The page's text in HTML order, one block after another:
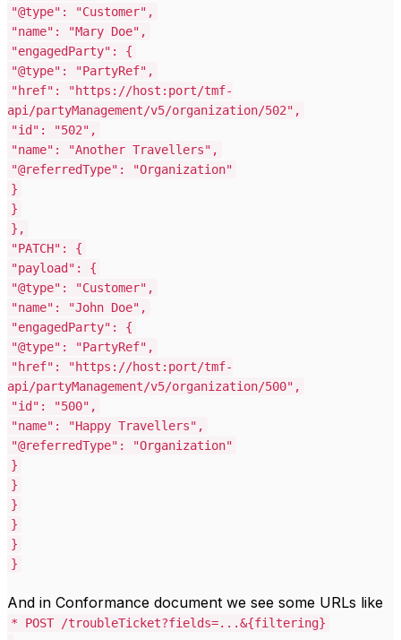
"@type" : "Customer" ,
"name" : "Mary Doe" ,
"engagedParty" : {
"@type" : "PartyRef" ,
"href" :
"https://host:port/tmf-
api/partyManagement/v5/organization/502" ,
"id" : "502" ,
"name" : "Another Travellers" ,
"@referredType" :
"Organization"
}
}
},
"PATCH" : {
"payload" : {
"@type" : "Customer" ,
"name" : "John Doe" ,
"engagedParty" : {
"@type" : "PartyRef" ,
"href" :
"https://host:port/tmf-
api/partyManagement/v5/organization/500" ,
"id" : "500" ,
"name" : "Happy Travellers" ,
"@referredType" :
"Organization"
}
}
}
}
}
}
And in Conformance document we see some URLs like
* POST /troubleTicket?fields=...&{filtering}